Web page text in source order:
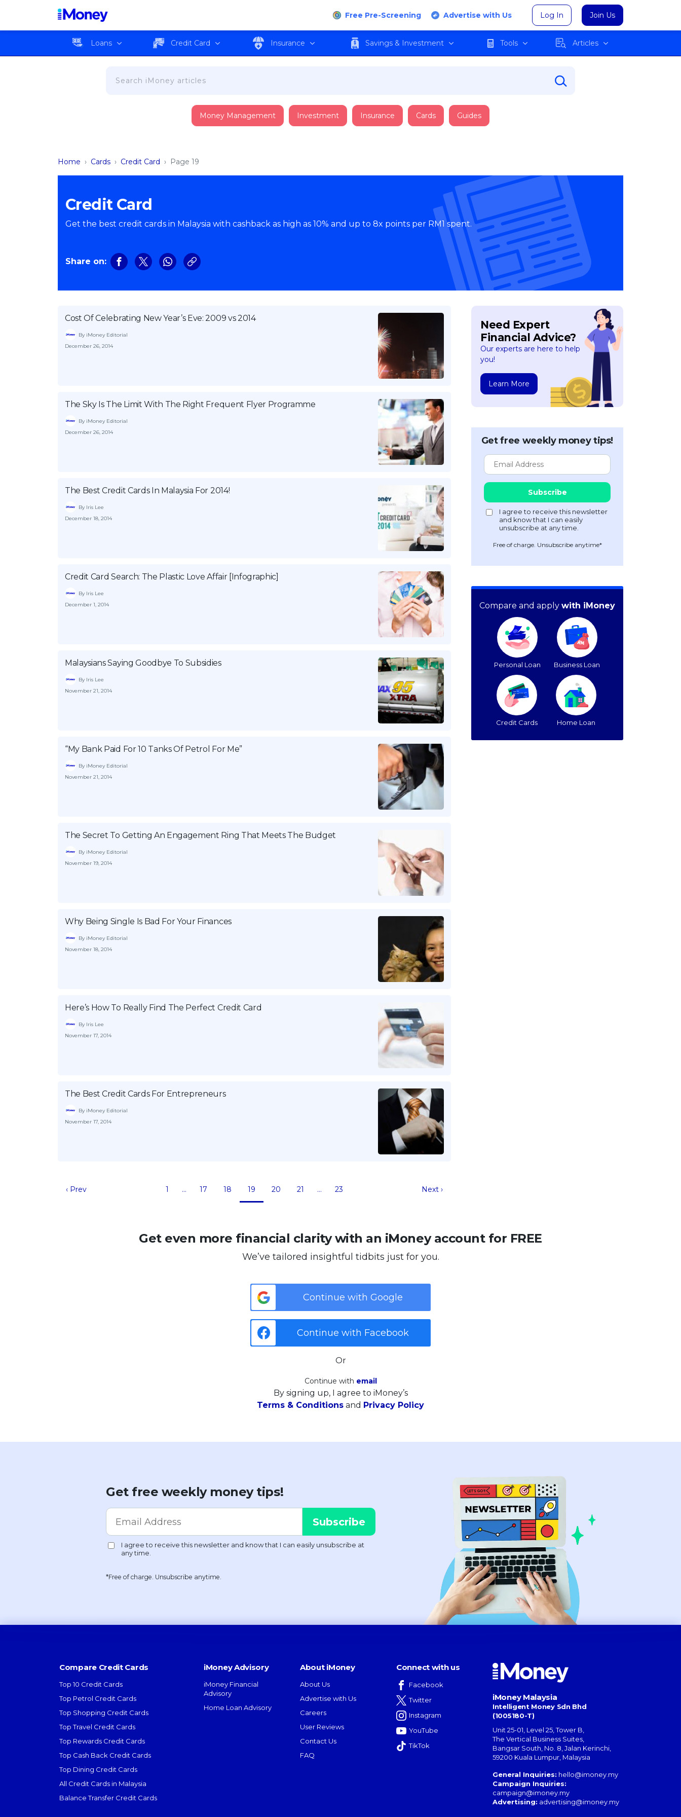
Free Pre-Screening Advertise with Us Log In Join Us
Loans Credit Card Insurance Savings & Investment Tools Articles
Money Management Investment Insurance Cards Guides
Home › Cards › Credit Card › Page 19
Credit Card
Get the best credit cards in Malaysia with cashback as high as 10% and up to 8x points per RM1 spent.
Share on:
Cost Of Celebrating New Year’s Eve: 2009 vs 2014
By iMoney Editorial
December 26, 2014
The Sky Is The Limit With The Right Frequent Flyer Programme
By iMoney Editorial
December 26, 2014
The Best Credit Cards In Malaysia For 2014!
By Iris Lee
December 18, 2014
Credit Card Search: The Plastic Love Affair [Infographic]
By Iris Lee
December 1, 2014
Malaysians Saying Goodbye To Subsidies
By Iris Lee
November 21, 2014
“My Bank Paid For 10 Tanks Of Petrol For Me”
By iMoney Editorial
November 21, 2014
The Secret To Getting An Engagement Ring That Meets The Budget
By iMoney Editorial
November 19, 2014
Why Being Single Is Bad For Your Finances
By iMoney Editorial
November 18, 2014
Here’s How To Really Find The Perfect Credit Card
By Iris Lee
November 17, 2014
The Best Credit Cards For Entrepreneurs
By iMoney Editorial
November 17, 2014
‹ Prev 1 … 17 18 19 20 21 … 23 Next ›
Need Expert
Financial Advice?
Our experts are here to help
you!
Learn More
Get free weekly money tips!
Free of charge. Unsubscribe anytime*
Compare and apply with iMoney
Personal Loan Business Loan
Credit Cards Home Loan
Get even more financial clarity with an iMoney account for FREE
We’ve tailored insightful tidbits just for you.
Continue with Google
Continue with Facebook
Or
Continue with email
By signing up, I agree to iMoney’s
Terms & Conditions and Privacy Policy
Get free weekly money tips!
*Free of charge. Unsubscribe anytime.
Compare Credit Cards
Top 10 Credit Cards
Top Petrol Credit Cards
Top Shopping Credit Cards
Top Travel Credit Cards
Top Rewards Credit Cards
Top Cash Back Credit Cards
Top Dining Credit Cards
All Credit Cards in Malaysia
Balance Transfer Credit Cards
iMoney Advisory
iMoney Financial
Advisory
Home Loan Advisory
About iMoney
About Us
Advertise with Us
Careers
User Reviews
Contact Us
FAQ
Connect with us
Facebook
Twitter
Instagram
YouTube
TikTok
iMoney Malaysia
Intelligent Money Sdn Bhd
(1005180-T)
Unit 25-01, Level 25, Tower B,
The Vertical Business Suites,
Bangsar South, No. 8, Jalan Kerinchi,
59200 Kuala Lumpur, Malaysia
General Inquiries: hello@imoney.my
Campaign Inquiries:
campaign@imoney.my
Advertising: advertising@imoney.my